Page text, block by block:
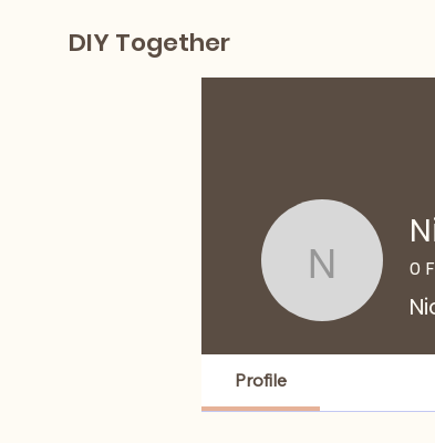
DIY Together
0
Profile